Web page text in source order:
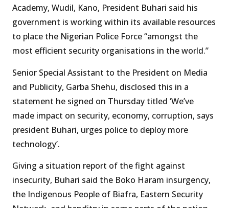
Academy, Wudil, Kano, President Buhari said his
government is working within its available resources
to place the Nigerian Police Force “amongst the
most efficient security organisations in the world.”
Senior Special Assistant to the President on Media
and Publicity, Garba Shehu, disclosed this in a
statement he signed on Thursday titled ‘We’ve
made impact on security, economy, corruption, says
president Buhari, urges police to deploy more
technology’.
Giving a situation report of the fight against
insecurity, Buhari said the Boko Haram insurgency,
the Indigenous People of Biafra, Eastern Security